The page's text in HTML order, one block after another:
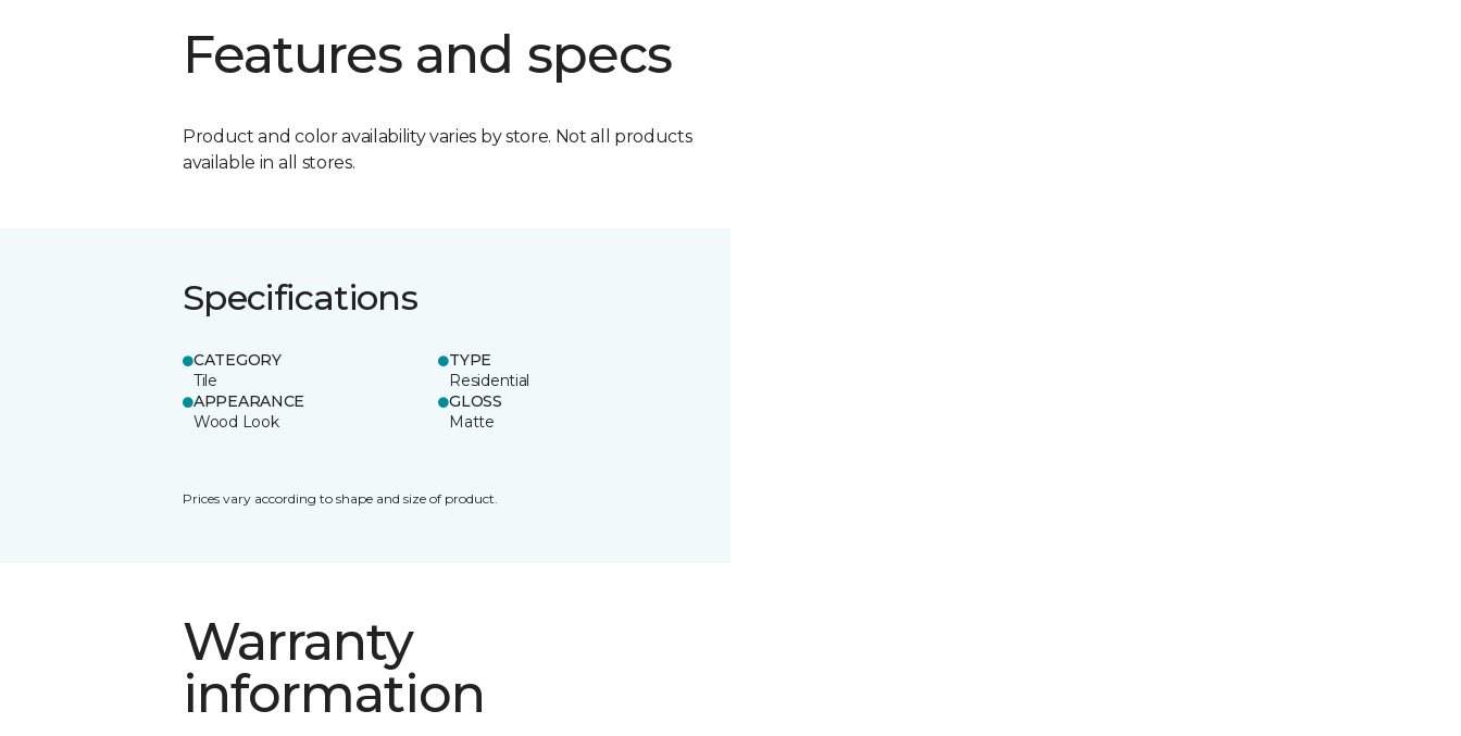
Features and specs
Product and color availability varies by store. Not all products
available in all stores.
Specifications
CATEGORY
Tile
TYPE
Residential
APPEARANCE
Wood Look
GLOSS
Matte
Prices vary according to shape and size of product.
Warranty
information